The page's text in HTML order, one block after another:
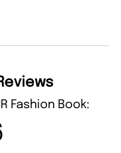
Fashion Book: